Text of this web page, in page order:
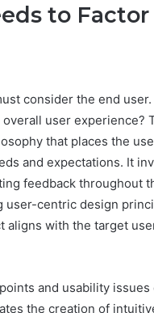
to Factor
consider the end user.
user experience?
that places the
and expectations. It
feedback throughout
user-centric design
with the target
and usability
the creation of